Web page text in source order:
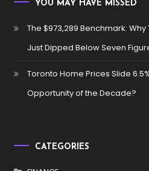
YOU MAY HAVE MISSED
The $973,289 Benchmark:
Just Dipped Below Seven
Toronto Home Prices Slide
Opportunity of the Decade?
CATEGORIES